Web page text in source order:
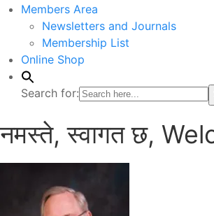
Members Area
Newsletters and Journals
Membership List
Online Shop
Search for:
नमस्ते, स्वागत छ,